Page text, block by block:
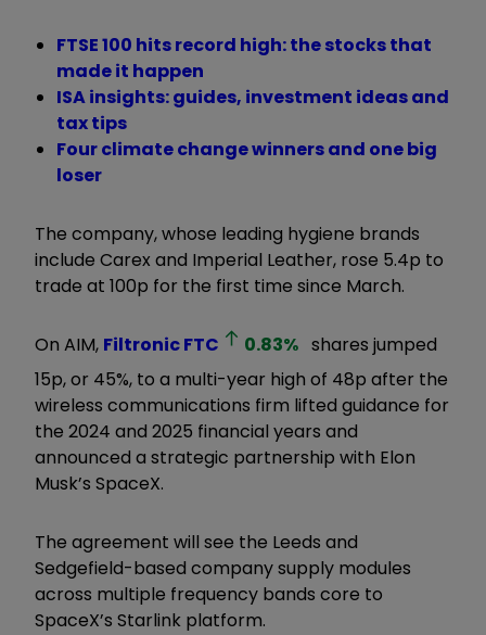
FTSE 100 hits record high: the stocks that
made it happen
ISA insights: guides, investment ideas and
tax tips
Four climate change winners and one big
loser
The company, whose leading hygiene brands
include Carex and Imperial Leather, rose 5.4p to
trade at 100p for the first time since March.
On AIM, FiltronicFTC 0.83% shares jumped
15p, or 45%, to a multi-year high of 48p after the
wireless communications firm lifted guidance for
the 2024 and 2025 financial years and
announced a strategic partnership with Elon
Musk’s SpaceX.
The agreement will see the Leeds and
Sedgefield-based company supply modules
across multiple frequency bands core to
SpaceX’s Starlink platform.